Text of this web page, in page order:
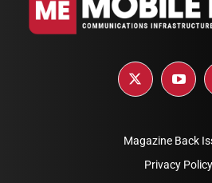
Magazine Back
Privacy Policy